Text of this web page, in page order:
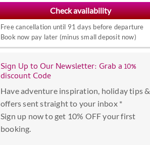
to
interact
with
the
and
a
date.
Press
Free cancellation until 91 days before departure
Book now pay later (minus small deposit now)
Sign Up to Our Newsletter: Grab a 10%
discount Code
Have adventure inspiration, holiday tips &
offers sent straight to your inbox *
Sign up now to get 10% OFF your first
booking.